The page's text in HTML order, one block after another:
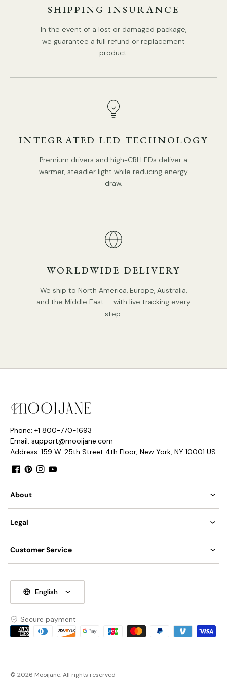
SHIPPING INSURANCE
In the event of a lost or damaged package,
we guarantee a full refund or replacement
product.
INTEGRATED LED TECHNOLOGY
Premium drivers and high-CRI LEDs deliver a
warmer, steadier light while reducing energy
draw.
WORLDWIDE DELIVERY
We ship to North America, Europe, Australia,
and the Middle East — with live tracking every
step.
Phone: +1 800-770-1693
Email: support@mooijane.com
Address: 159 W. 25th Street 4th Floor, New York, NY 10001 US
About
Legal
Customer Service
English
Secure payment
Payment
© 2026 Mooijane. All rights reserved